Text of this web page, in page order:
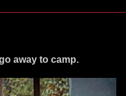
away to camp.